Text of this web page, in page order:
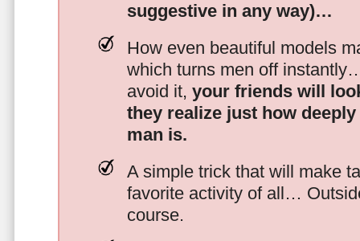
suggestive in any way)…
How even beautiful models
which turns men off
avoid it, your friends will
they realize just how
man is.
A simple trick that will make
favorite activity of all…
course.